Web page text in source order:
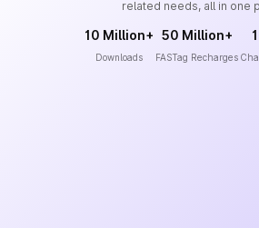
related needs, all in one
10 Million+
Downloads
50 Million+
FASTag Recharges